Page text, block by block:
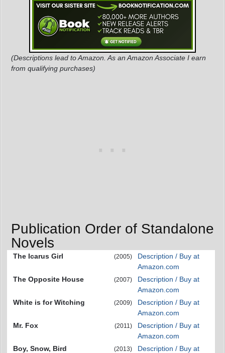
(Descriptions lead to Amazon. As an Amazon Associate I earn
from qualifying purchases)
Publication Order of Standalone
Novels
The Icarus Girl (2005)
Description / Buy at
Amazon.com
The Opposite House
(2007)
Description / Buy at
Amazon.com
White is for Witching
(2009)
Description / Buy at
Amazon.com
Mr. Fox
(2011)
Description / Buy at
Amazon.com
Boy, Snow, Bird
(2013)
Description / Buy at